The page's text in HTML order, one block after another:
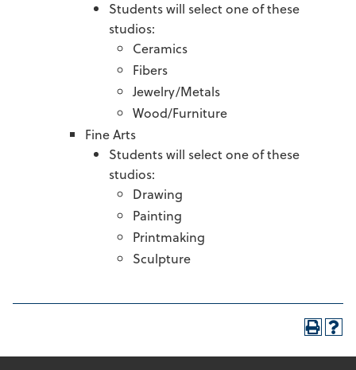
Students will select one of these
studios:
Ceramics
Fibers
Jewelry/Metals
Wood/Furniture
Fine Arts
Students will select one of these
studios:
Drawing
Painting
Printmaking
Sculpture